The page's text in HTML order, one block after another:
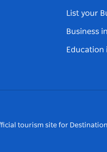
List your
Business
Education
tourism site for Destination